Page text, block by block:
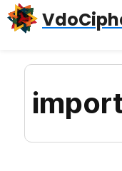
Skip
to
Skip
to
Skip
to